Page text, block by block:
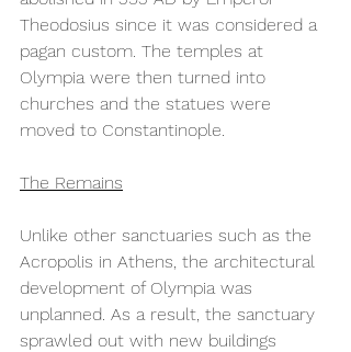
Theodosius since it was considered a
pagan custom. The temples at
Olympia were then turned into
churches and the statues were
moved to Constantinople.
The Remains
Unlike other sanctuaries such as the
Acropolis in Athens, the architectural
development of Olympia was
unplanned. As a result, the sanctuary
sprawled out with new buildings